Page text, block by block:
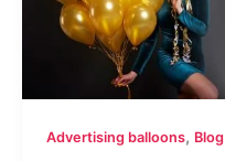
Advertising balloons, Blog